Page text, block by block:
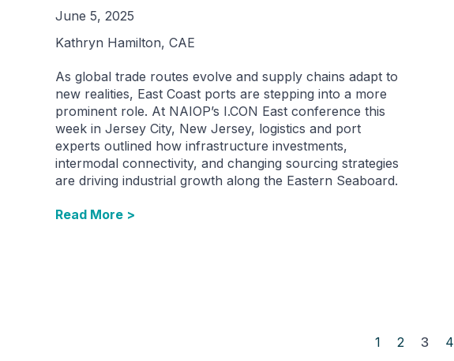
June 5, 2025
Kathryn Hamilton, CAE
As global trade routes evolve and supply chains adapt to
new realities, East Coast ports are stepping into a more
prominent role. At NAIOP’s I.CON East conference this
week in Jersey City, New Jersey, logistics and port
experts outlined how infrastructure investments,
intermodal connectivity, and changing sourcing strategies
are driving industrial growth along the Eastern Seaboard.
Read More >
1 2 3 4